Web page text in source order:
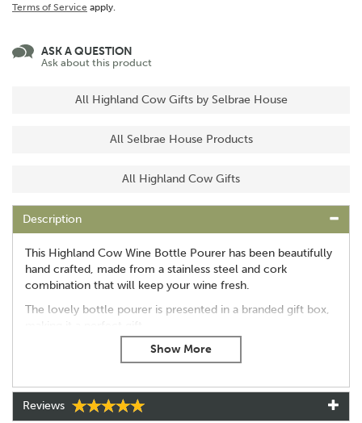
Terms of Service apply.
ASK A QUESTION
Ask about this product
All Highland Cow Gifts by Selbrae House
All Selbrae House Products
All Highland Cow Gifts
Description
This Highland Cow Wine Bottle Pourer has been beautifully
hand crafted, made from a stainless steel and cork
combination that will keep your wine fresh.
The lovely bottle pourer is presented in a branded gift box,
Cork bottle stopper
Gift boxed
Approx 10cm(L) x 7cm(W)
Reviews